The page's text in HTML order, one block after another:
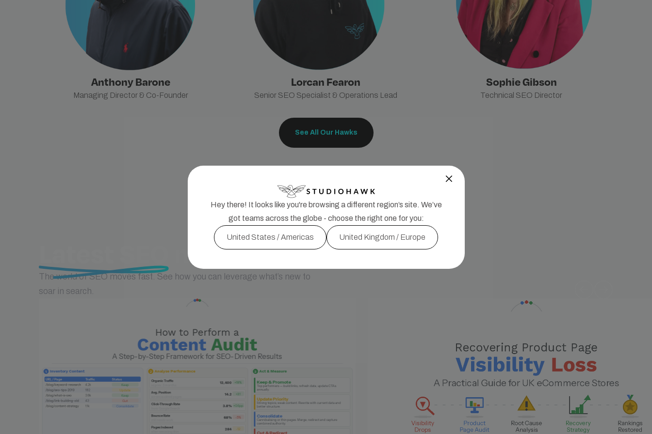
Anthony Barone
Managing Director & Co-Founder
Lorcan Fearon
Senior SEO Specialist & Operations Lead
Sophie Gibson
Technical SEO Director
See All Our Hawks
news.
The world of SEO moves fast. See how you can leverage what’s new to
soar in search.
Hey there! It looks like you're browsing a different region’s site. We’ve
got teams across the globe - choose the right one for you:
United States / Americas United Kingdom / Europe